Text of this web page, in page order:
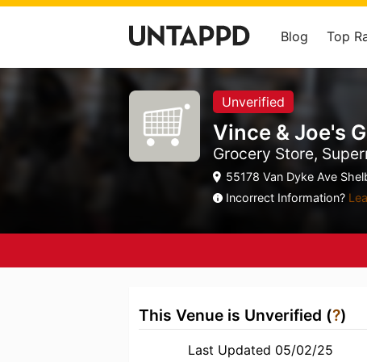
Blog Top
Unverified
Vince & Joe's
Grocery Store,
55178 Van Dyke Ave
Incorrect Information?
This Venue is Unverified (?)
Last Updated 05/02/25